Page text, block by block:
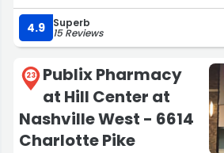
4.9 Superb
15 Reviews
23
Publix Pharmacy
at Hill Center at
Nashville West - 6614
Charlotte Pike